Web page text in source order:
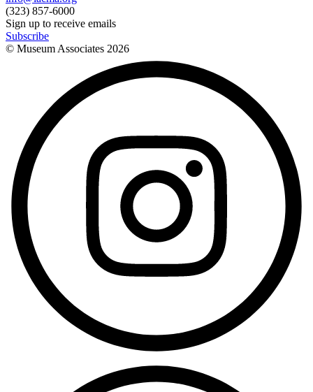
(323) 857-6000
Sign up to receive emails
Subscribe
© Museum Associates 2026